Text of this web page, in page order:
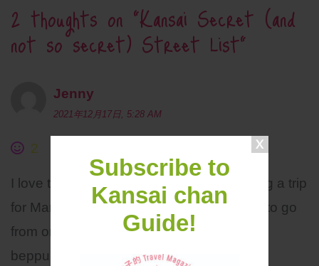
Subscribe to
Kansai chan
Guide!
2 thoughts on “Kansai Secret (and
not so secret) Street List”
Jenny
2021年12月17日, 5:28 AM
2
I love the old areas of Japan. I am planning a trip
for March 23. Will predominately planning to go
from onsen town to onsen town…Kinosaki
beppu yufuin